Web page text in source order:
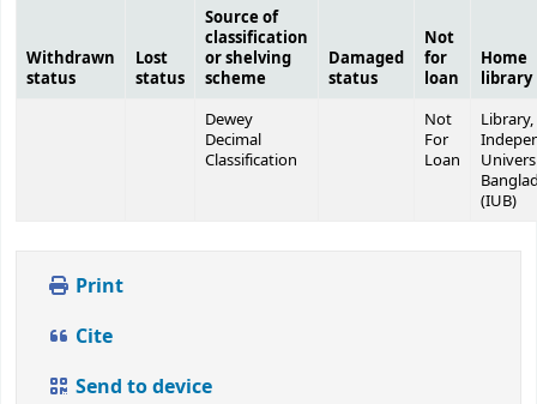
Withdrawn
status
Lost
status
Source of
classification
or shelving
scheme
Damaged
status
Not
for
loan
Home
library
Dewey
Decimal
Classification
Not
For
Loan
Library,
(IUB)
Print
Cite
Send to device